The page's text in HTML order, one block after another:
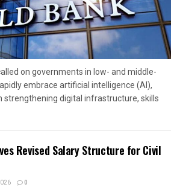
on governments in low- and middle-
embrace artificial intelligence (AI),
strengthening digital infrastructure, skills
Revised Salary Structure for Civil
0